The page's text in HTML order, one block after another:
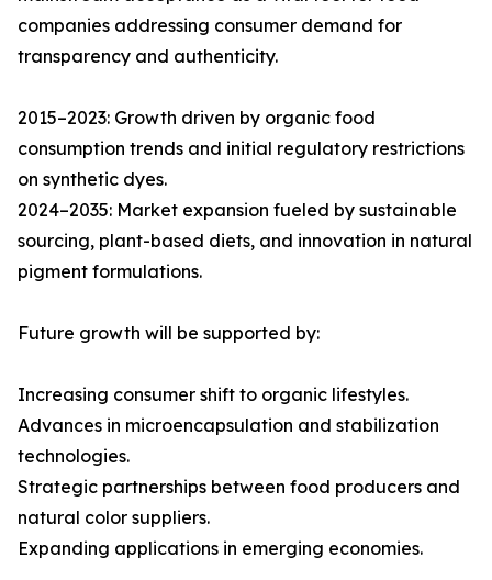
companies addressing consumer demand for
transparency and authenticity.
2015–2023: Growth driven by organic food
consumption trends and initial regulatory restrictions
on synthetic dyes.
2024–2035: Market expansion fueled by sustainable
sourcing, plant-based diets, and innovation in natural
pigment formulations.
Future growth will be supported by:
Increasing consumer shift to organic lifestyles.
Advances in microencapsulation and stabilization
technologies.
Strategic partnerships between food producers and
natural color suppliers.
Expanding applications in emerging economies.